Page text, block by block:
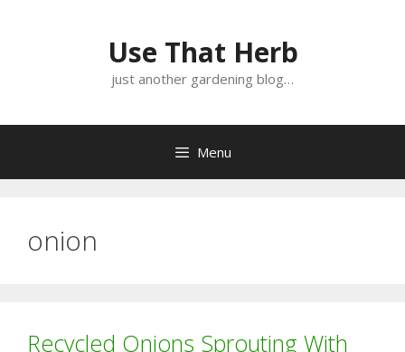
Use That Herb
just another gardening blog…
Menu
onion
Recycled Onions Sprouting With